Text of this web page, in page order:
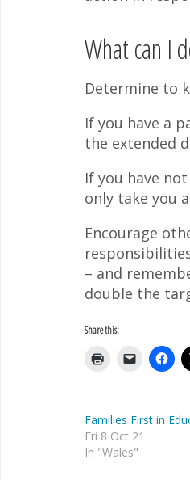
What can I
Determine to
If you have a
the extended
If you have
only take you
Encourage
– and
double the
Share this:
Families First in
Fri 8 Oct 21
In "Wales"